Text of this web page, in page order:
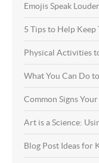
Emojis Speak
5 Tips to Help Keep
Physical Activities
What You Can Do
Common Signs
Art is a Science:
Blog Post Ideas for